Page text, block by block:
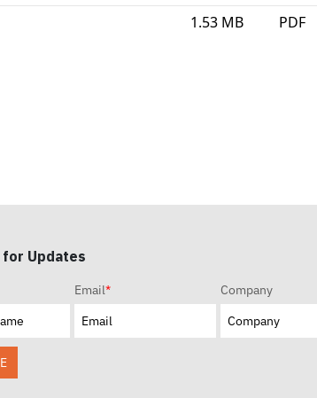
1.53 MB PDF
Updates
Email* Company